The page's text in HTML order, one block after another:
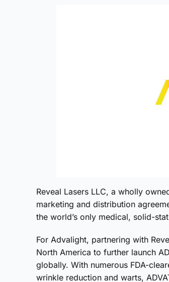
Reveal Lasers LLC, a wholly
marketing and distribution
the world’s only medical, solid-
For Advalight, partnering with
North America to further launch
globally. With numerous FDA-
wrinkle reduction and warts,